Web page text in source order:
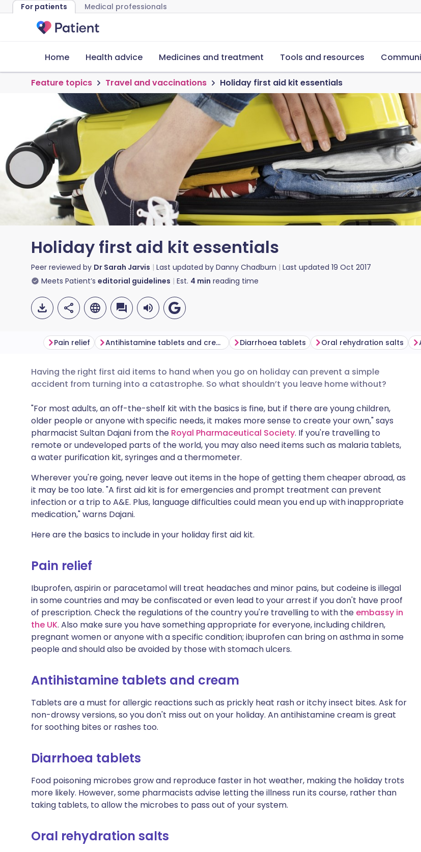
For patients Medical professionals
Home Health advice Medicines and treatment Tools and resources
Feature topics Travel and vaccinations Holiday first aid kit essentials
Holiday first aid kit essentials
Peer reviewed by Dr Sarah Jarvis Last updated by Danny Chadburn Last updated 19 Oct 2017
Meets Patient’s editorial guidelines Est. 4 min reading time
Share via email
Share via Facebook
Share via LinkedIn
Share via X
Share via WhatsApp
🇬🇧 English 🇩🇪 Deutsch
🇪🇸 Español 🇫🇷 Français
🇮🇹 Italiano 🇵🇹 Português
🇮🇳 हिन्दी
🇸🇦 عربي 🇸🇪 Svenska
Pain relief Antihistamine tablets and cream Diarrhoea tablets Oral rehydration salts
Having the right first aid items to hand when you go on holiday can prevent a simple
accident from turning into a catastrophe. So what shouldn’t you leave home without?
"For most adults, an off-the-shelf kit with the basics is fine, but if there are young children,
older people or anyone with specific needs, it makes more sense to create your own," says
pharmacist Sultan Dajani from the Royal Pharmaceutical Society. If you're travelling to
remote or undeveloped parts of the world, you may also need items such as malaria tablets,
a water purification kit, syringes and a thermometer.
Wherever you're going, never leave out items in the hope of getting them cheaper abroad, as
it may be too late. "A first aid kit is for emergencies and prompt treatment can prevent
infection or a trip to A&E. Plus, language difficulties could mean you end up with inappropriate
medication," warns Dajani.
Here are the basics to include in your holiday first aid kit.
Pain relief
Ibuprofen, aspirin or paracetamol will treat headaches and minor pains, but codeine is illegal
in some countries and may be confiscated or even lead to your arrest if you don't have proof
of prescription. Check the regulations of the country you're travelling to with the embassy in
the UK. Also make sure you have something appropriate for everyone, including children,
pregnant women or anyone with a specific condition; ibuprofen can bring on asthma in some
people and should also be avoided by those with stomach ulcers.
Antihistamine tablets and cream
Tablets are a must for allergic reactions such as prickly heat rash or itchy insect bites. Ask for
non-drowsy versions, so you don't miss out on your holiday. An antihistamine cream is great
for soothing bites or rashes too.
Diarrhoea tablets
Food poisoning microbes grow and reproduce faster in hot weather, making the holiday trots
more likely. However, some pharmacists advise letting the illness run its course, rather than
taking tablets, to allow the microbes to pass out of your system.
Oral rehydration salts